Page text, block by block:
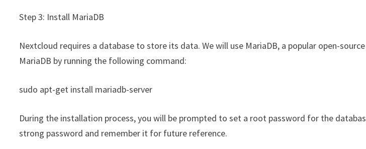
Step 3: Install MariaDB
Nextcloud requires a database to store its data. We will use MariaDB, a popular open-
MariaDB by running the following command:
sudo apt-get install mariadb-server
During the installation process, you will be prompted to set a root password for the
strong password and remember it for future reference.